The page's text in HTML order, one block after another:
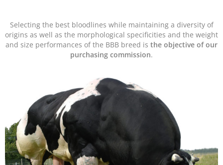
Selecting the best bloodlines while maintaining a diversity of
origins as well as the morphological specificities and the weight
and size performances of the BBB breed is the objective of our
purchasing commission.